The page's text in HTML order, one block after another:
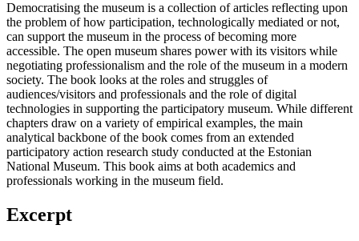
Democratising the museum is a collection of articles reflecting upon
the problem of how participation, technologically mediated or not,
can support the museum in the process of becoming more
accessible. The open museum shares power with its visitors while
negotiating professionalism and the role of the museum in a modern
society. The book looks at the roles and struggles of
audiences/visitors and professionals and the role of digital
technologies in supporting the participatory museum. While different
chapters draw on a variety of empirical examples, the main
analytical backbone of the book comes from an extended
participatory action research study conducted at the Estonian
National Museum. This book aims at both academics and
professionals working in the museum field.
Excerpt